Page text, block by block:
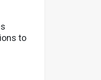
to